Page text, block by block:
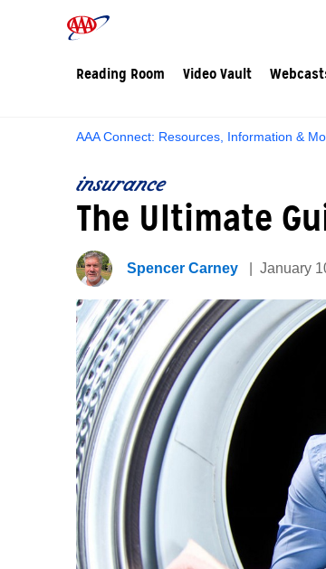
Reading Room Video Vault
AAA Connect: Resources, Information &
insurance
The Ultimate
Spencer Carney January